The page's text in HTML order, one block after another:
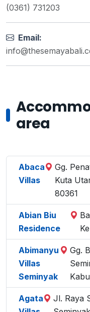
(0361) 731203
Email:
area
Abaca
Villas
Gg.
Kuta
80361
Abian Biu
Residence
Abimanyu
Villas
Seminyak
Gg.
Agata
Jl. Raya